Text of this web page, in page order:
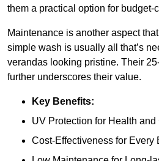
them a practical option for budget-
Maintenance is another aspect
simple wash is usually all that’s
verandas looking pristine. Their
further underscores their value.
Key Benefits:
UV Protection for Health and
Cost-Effectiveness for Every